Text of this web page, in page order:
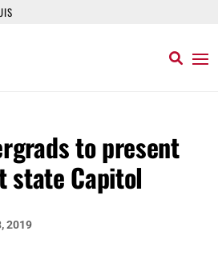
to present
state Capitol
2019